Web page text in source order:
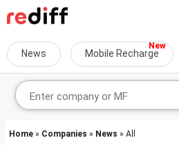
News Mobile Recharge
Home » Companies » News » All